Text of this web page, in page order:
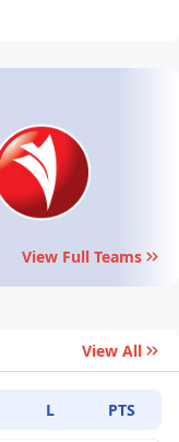
View Full Teams
View All
L PTS